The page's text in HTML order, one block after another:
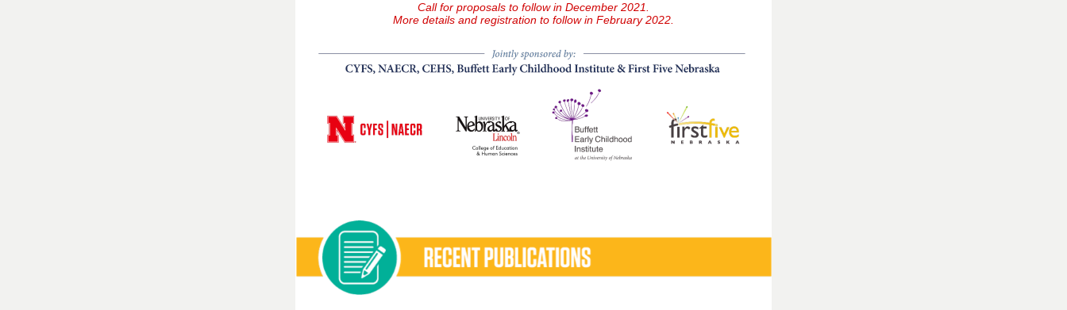
Call for proposals to follow in December 2021.
More details and registration to follow in February 2022.